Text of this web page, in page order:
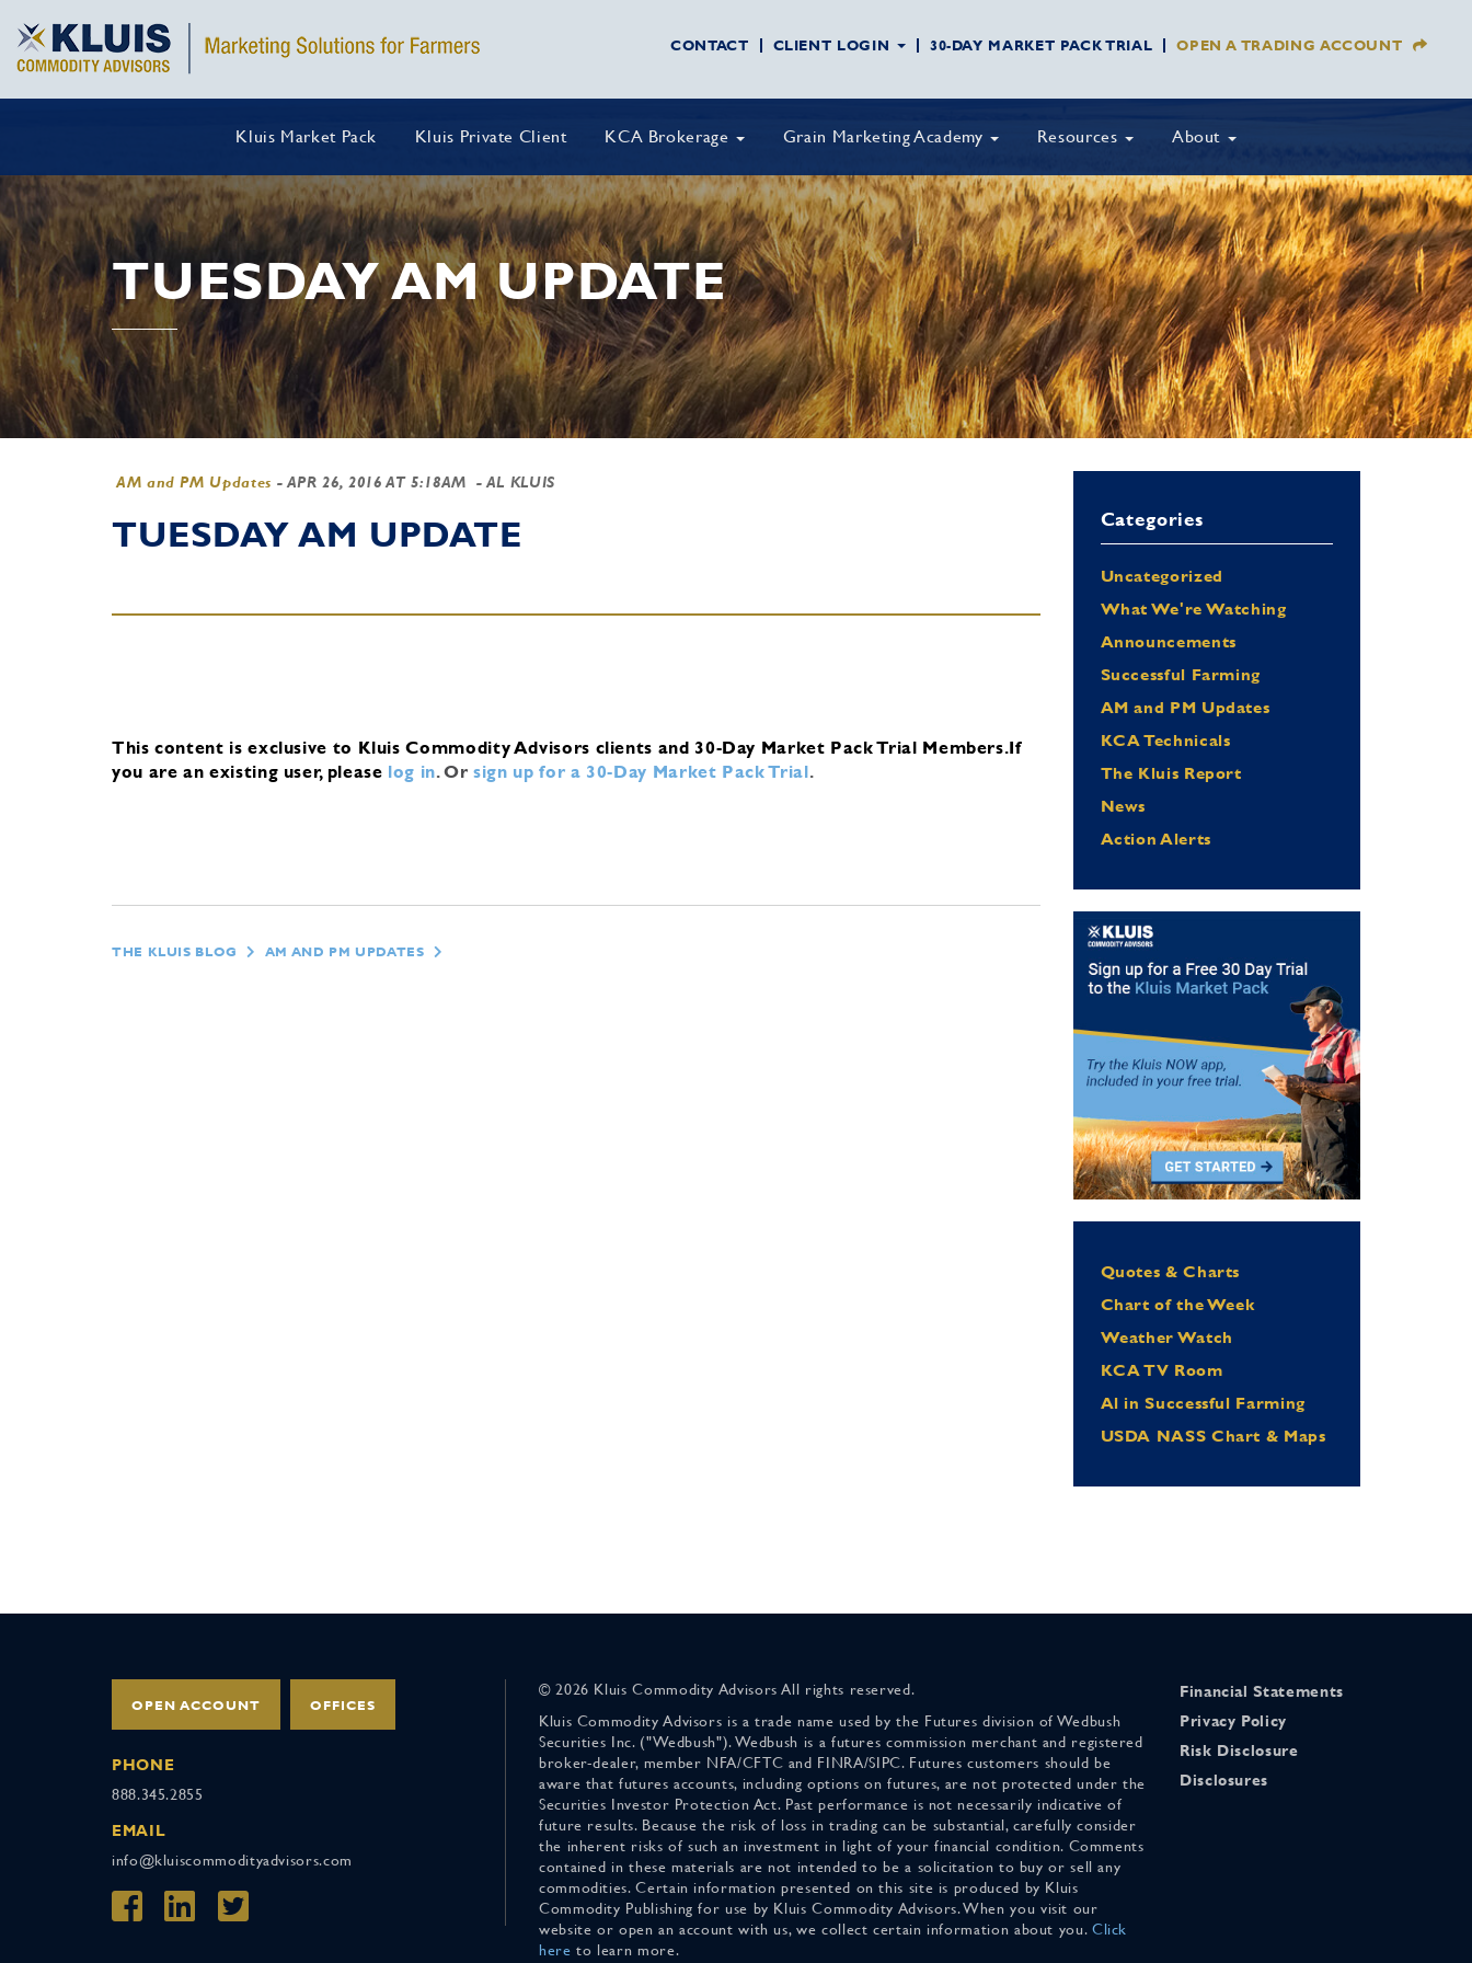
CONTACT CLIENT LOGIN 30-DAY MARKET PACK TRIAL OPEN A TRADING ACCOUNT
Kluis Market Pack Kluis Private Client KCA Brokerage Grain Marketing Academy Resources About
TUESDAY AM UPDATE
AM and PM Updates - APR 26, 2016 AT 5:18AM - AL KLUIS
TUESDAY AM UPDATE
This content is exclusive to Kluis Commodity Advisors clients and 30-Day Market Pack Trial Members.If
you are an existing user, please log in.Orsign up for a 30-Day Market Pack Trial.
THE KLUIS BLOG AM AND PM UPDATES
Categories
Uncategorized
What We're Watching
Announcements
Successful Farming
AM and PM Updates
KCA Technicals
The Kluis Report
News
Action Alerts
Quotes & Charts
Chart of the Week
Weather Watch
KCA TV Room
Al in Successful Farming
USDA NASS Chart & Maps
OPEN ACCOUNT OFFICES
PHONE
888.345.2855
EMAIL
info@kluiscommodityadvisors.com
© 2026 Kluis Commodity Advisors All rights reserved.
Kluis Commodity Advisors is a trade name used by the Futures division of Wedbush
Securities Inc. ("Wedbush"). Wedbush is a futures commission merchant and registered
broker-dealer, member NFA/CFTC and FINRA/SIPC. Futures customers should be
aware that futures accounts, including options on futures, are not protected under the
Securities Investor Protection Act. Past performance is not necessarily indicative of
future results. Because the risk of loss in trading can be substantial, carefully consider
the inherent risks of such an investment in light of your financial condition. Comments
contained in these materials are not intended to be a solicitation to buy or sell any
commodities. Certain information presented on this site is produced by Kluis
Commodity Publishing for use by Kluis Commodity Advisors. When you visit our
website or open an account with us, we collect certain information about you. Click
here to learn more.
Financial Statements
Privacy Policy
Risk Disclosure
Disclosures